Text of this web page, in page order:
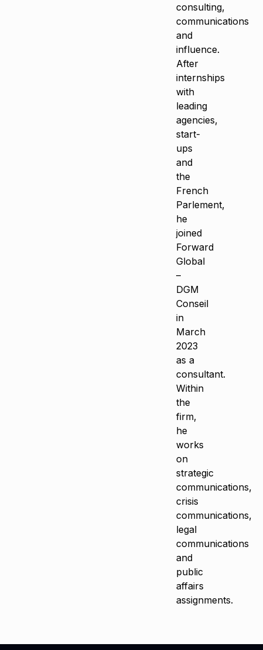
consulting,
communications
and
influence.
After
internships
with
leading
agencies,
start-
ups
and
the
French
Parlement,
he
joined
Forward
Global
–
DGM
Conseil
in
March
2023
as a
consultant.
Within
the
firm,
he
works
on
strategic
communications,
crisis
communications,
legal
communications
and
public
affairs
assignments.